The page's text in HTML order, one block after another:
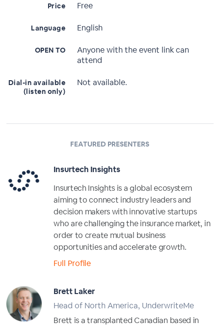
Price Free
Language English
OPEN TO
Anyone with the event link can
attend
Dial-in available
(listen only)
Not available.
FEATURED PRESENTERS
Insurtech Insights
Insurtech Insights is a global ecosystem
aiming to connect industry leaders and
decision makers with innovative startups
who are challenging the insurance market, in
order to create mutual business
opportunities and accelerate growth.
Full Profile
Brett Laker
Head of North America, UnderwriteMe
Brett is a transplanted Canadian based in